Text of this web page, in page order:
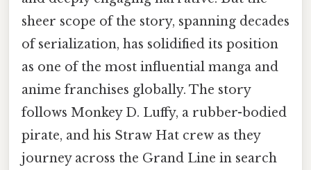
sheer scope of the story, spanning decades
of serialization, has solidified its position
as one of the most influential manga and
anime franchises globally. The story
follows Monkey D. Luffy, a rubber-bodied
pirate, and his Straw Hat crew as they
journey across the Grand Line in search